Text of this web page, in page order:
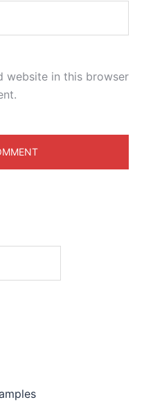
website in this browser